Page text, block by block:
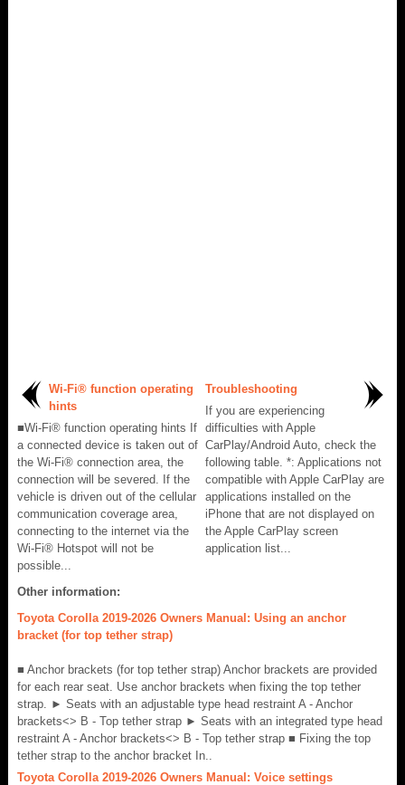
Wi-Fi® function operating
hints
■Wi-Fi® function operating hints If
a connected device is taken out of
the Wi-Fi® connection area, the
connection will be severed. If the
vehicle is driven out of the cellular
communication coverage area,
connecting to the internet via the
Wi-Fi® Hotspot will not be
possible...
Troubleshooting
If you are experiencing
difficulties with Apple
CarPlay/Android Auto, check the
following table. *: Applications not
compatible with Apple CarPlay are
applications installed on the
iPhone that are not displayed on
the Apple CarPlay screen
application list...
Other information:
Toyota Corolla 2019-2026 Owners Manual: Using an anchor
bracket (for top tether strap)
■ Anchor brackets (for top tether strap) Anchor brackets are provided
for each rear seat. Use anchor brackets when fixing the top tether
strap. ► Seats with an adjustable type head restraint A - Anchor
brackets<> B - Top tether strap ► Seats with an integrated type head
restraint A - Anchor brackets<> B - Top tether strap ■ Fixing the top
tether strap to the anchor bracket In..
Toyota Corolla 2019-2026 Owners Manual: Voice settings